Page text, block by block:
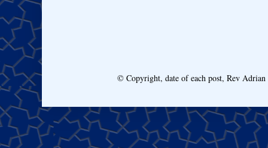
© Copyright, date of each post, Rev